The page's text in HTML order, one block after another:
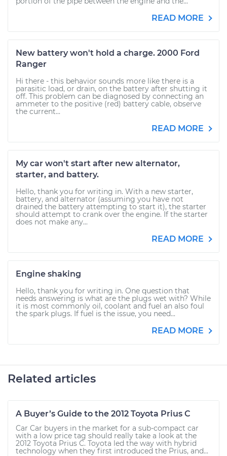
READ MORE
New battery won't hold a charge. 2000 Ford
Ranger
Hi there - this behavior sounds more like there is a
parasitic load, or drain, on the battery after shutting it
off. This problem can be diagnosed by connecting an
ammeter to the positive (red) battery cable, observe
the current...
READ MORE
My car won't start after new alternator,
starter, and battery.
Hello, thank you for writing in. With a new starter,
battery, and alternator (assuming you have not
drained the battery attempting to start it), the starter
should attempt to crank over the engine. If the starter
does not make any...
READ MORE
Engine shaking
Hello, thank you for writing in. One question that
needs answering is what are the plugs wet with? While
it is most commonly oil, coolant and fuel an also foul
the spark plugs. If fuel is the issue, you need...
READ MORE
Related articles
A Buyer’s Guide to the 2012 Toyota Prius C
Car Car buyers in the market for a sub-compact car
with a low price tag should really take a look at the
2012 Toyota Prius C. Toyota led the way with hybrid
technology when they first introduced the Prius, and...